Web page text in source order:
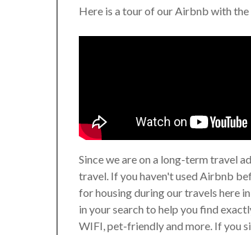
Here is a tour of our Airbnb with
Since we are on a long-term travel
travel. If you haven't used Airbnb
for housing during our travels here
in your search to help you find
WIFI, pet-friendly and more. If you